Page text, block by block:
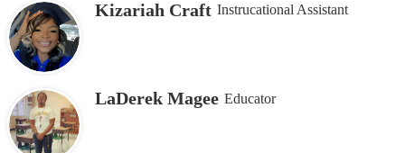
Kizariah Craft Instrucational Assistant
LaDerek Magee Educator